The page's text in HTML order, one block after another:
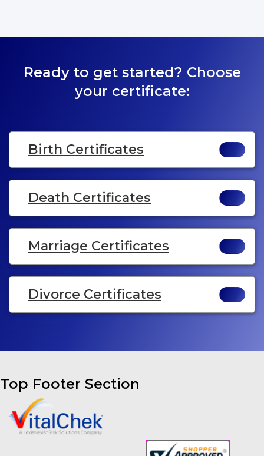
Ready to get started? Choose
your certificate:
Birth Certificates
Death Certificates
Marriage Certificates
Divorce Certificates
Top Footer Section